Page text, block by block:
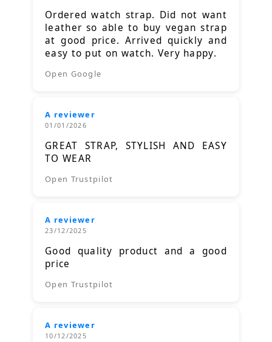
Ordered watch strap. Did not want
leather so able to buy vegan strap
at good price. Arrived quickly and
easy to put on watch. Very happy.
Open Google
A reviewer
01/01/2026
GREAT STRAP, STYLISH AND EASY
TO WEAR
Open Trustpilot
A reviewer
23/12/2025
Good quality product and a good
price
Open Trustpilot
A reviewer
10/12/2025